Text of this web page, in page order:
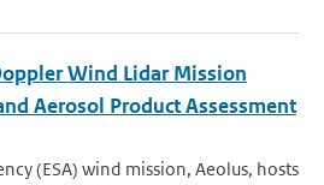
Wind Lidar Mission
Aerosol Product Assessment
(ESA) wind mission, Aeolus, hosts